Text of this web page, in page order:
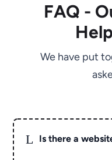
FAQ -
We have put
L Is there a